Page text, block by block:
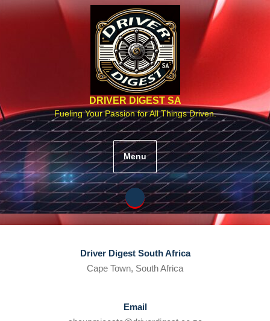
DRIVER DIGEST SA
Fueling Your Passion for All Things Driven.
Menu
Driver Digest South Africa
Cape Town, South Africa
Email